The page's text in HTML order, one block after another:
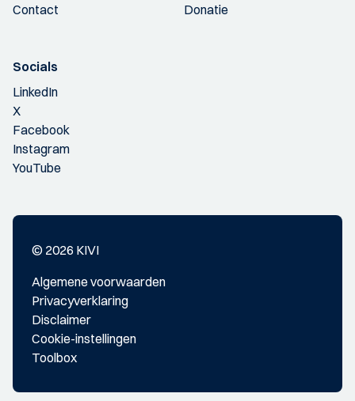
Contact
Donatie
Socials
LinkedIn
X
Facebook
Instagram
YouTube
© 2026 KIVI
Algemene voorwaarden
Privacyverklaring
Disclaimer
Cookie-instellingen
Toolbox